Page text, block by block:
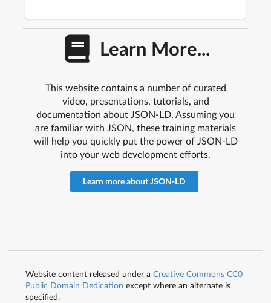
Learn More...
This website contains a number of curated
video, presentations, tutorials, and
documentation about JSON-LD. Assuming you
are familiar with JSON, these training materials
will help you quickly put the power of JSON-LD
into your web development efforts.
Learn more about JSON-LD
Website content released under a Creative Commons CC0
Public Domain Dedication except where an alternate is
specified.